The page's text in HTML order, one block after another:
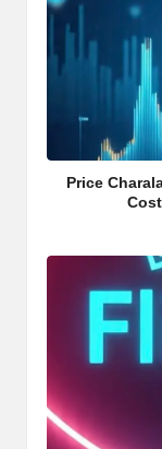
Posted
in
Price
Posted